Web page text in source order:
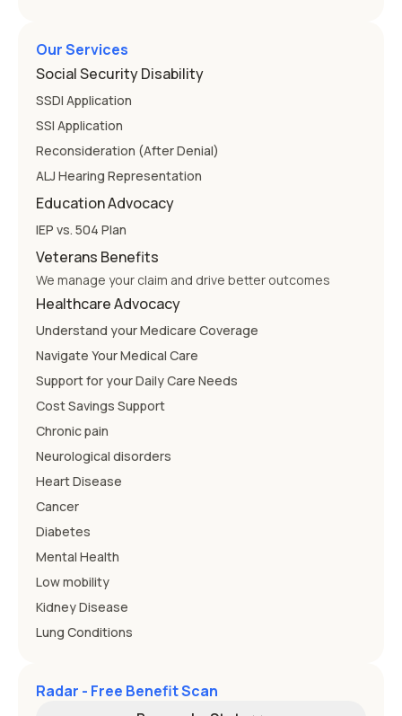
Our Services
Social Security Disability
SSDI Application
SSI Application
Reconsideration (After Denial)
ALJ Hearing Representation
Education Advocacy
IEP vs. 504 Plan
Veterans Benefits
We manage your claim and drive better outcomes
Healthcare Advocacy
Understand your Medicare Coverage
Navigate Your Medical Care
Support for your Daily Care Needs
Cost Savings Support
Chronic pain
Neurological disorders
Heart Disease
Cancer
Diabetes
Mental Health
Low mobility
Kidney Disease
Lung Conditions
Radar - Free Benefit Scan